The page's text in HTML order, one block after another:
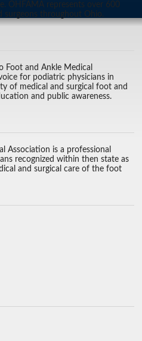
OHFAMA represents over 600
surgeons throughout Ohio.
Foot and Ankle Medical
for podiatric physicians in
of medical and surgical foot and
and public awareness.
Association is a professional
recognized within then state as
and surgical care of the foot